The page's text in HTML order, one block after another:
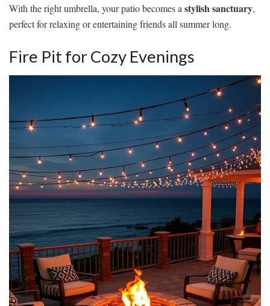
With the right umbrella, your patio becomes a stylish sanctuary,
perfect for relaxing or entertaining friends all summer long.
Fire Pit for Cozy Evenings